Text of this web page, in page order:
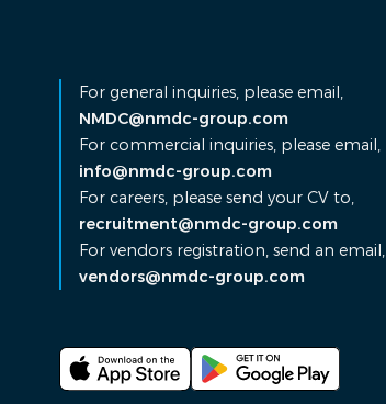
For general inquiries, please email,
NMDC@nmdc-group.com
For commercial inquiries, please email,
info@nmdc-group.com
For careers, please send your CV to,
recruitment@nmdc-group.com
For vendors registration, send an email,
vendors@nmdc-group.com